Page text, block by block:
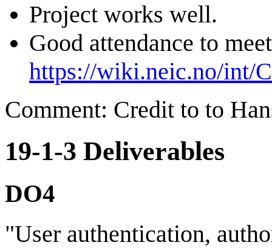
Project works well.
Good attendance to
https://wiki.neic.no/int/
Comment: Credit to to
19-1-3 Deliverables
DO4
"User authentication,